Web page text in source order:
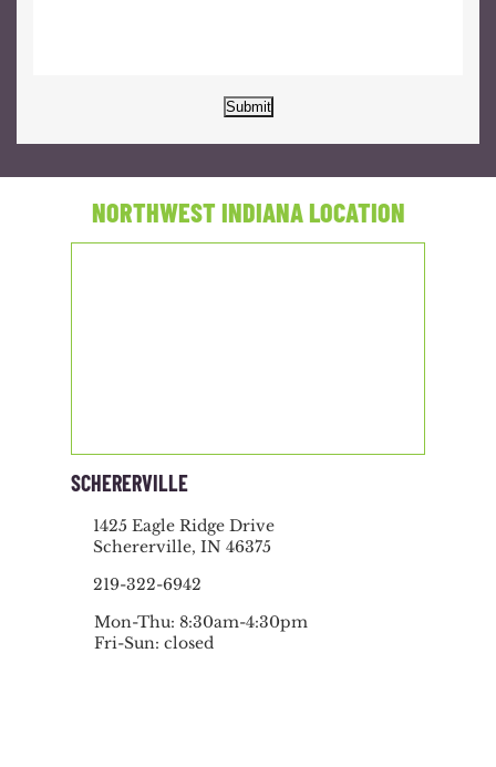
Submit
NORTHWEST INDIANA LOCATION
SCHERERVILLE
1425 Eagle Ridge Drive
Schererville, IN 46375
219-322-6942
Mon-Thu: 8:30am-4:30pm
Fri-Sun: closed